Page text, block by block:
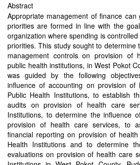
Abstract
Appropriate management of finance
priorities are formed in line with the
organization where spending is
priorities. This study sought to determine
management controls on provision of
public health institutions, in West Pokot
was guided by the following
influence of accounting on provision of
Public Health Institutions, to establish
audits on provision of health care
Institutions, to determine the influence
provision of health care services, to
financial reporting on provision of
Health Institutions and to determine
evaluations on provision of health care